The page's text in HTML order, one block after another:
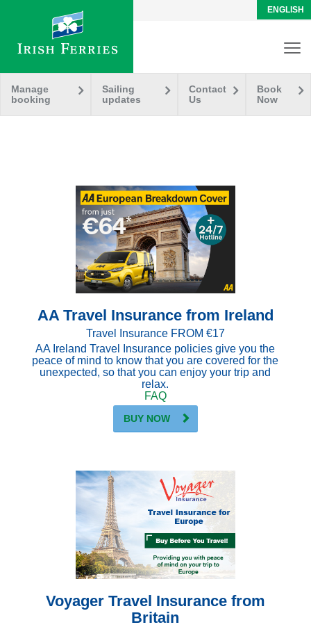
ENGLISH
Manage
booking
Sailing
updates
Contact
Us
Book
Now
AA Travel Insurance from Ireland
Travel Insurance FROM €17
AA Ireland Travel Insurance policies give you the
peace of mind to know that you are covered for the
unexpected, so that you can enjoy your trip and
relax.
FAQ
BUY NOW
Voyager Travel Insurance from
Britain